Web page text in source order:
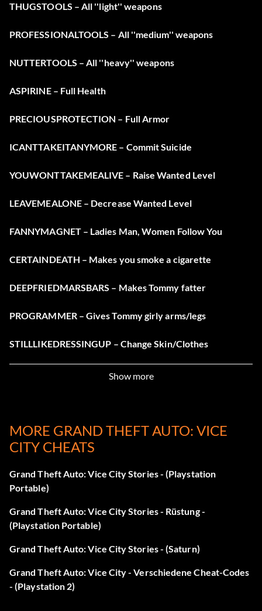
THUGSTOOLS – All ''light'' weapons
PROFESSIONALTOOLS – All ''medium'' weapons
NUTTERTOOLS – All ''heavy'' weapons
ASPIRINE – Full Health
PRECIOUSPROTECTION – Full Armor
ICANTTAKEITANYMORE – Commit Suicide
YOUWONTTAKEMEALIVE – Raise Wanted Level
LEAVEMEALONE – Decrease Wanted Level
FANNYMAGNET – Ladies Man, Women Follow You
CERTAINDEATH – Makes you smoke a cigarette
DEEPFRIEDMARSBARS – Makes Tommy fatter
PROGRAMMER – Gives Tommy girly arms/legs
STILLLIKEDRESSINGUP – Change Skin/Clothes
CHEATSHAVEBEENCRACKED – Play as Ricardo Diaz
MYSONISALAWYER – Play as Ken Rosenberg
LOOKLIKEHILARY – Play as Hilary King
ROCKANDROLLMAN – Play as Love Fist character Jezz
WELOVEOURDICK – Play as Love Fist character Dick
ONEARMEDBANDIT – Play as Phil Cassidy
IDONTHAVETHEMONEYSONNY – Play as Sonny Forelli
Show more
MORE GRAND THEFT AUTO: VICE
CITY CHEATS
Grand Theft Auto: Vice City Stories - (Playstation
Portable)
Grand Theft Auto: Vice City Stories - Rüstung -
(Playstation Portable)
Grand Theft Auto: Vice City Stories - (Saturn)
Grand Theft Auto: Vice City - Verschiedene Cheat-Codes
- (Playstation 2)